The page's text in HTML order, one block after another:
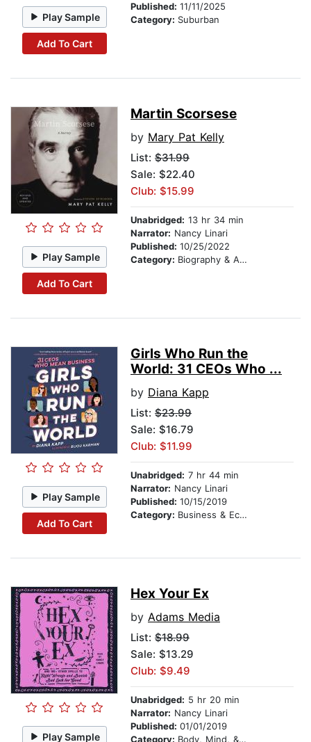
Play Sample
Add To Cart
Published: 11/11/2025
Category: Suburban
Play Sample
Add To Cart
Martin Scorsese
by Mary Pat Kelly
List: $31.99
Sale: $22.40
Club: $15.99
Unabridged: 13 hr 34 min
Narrator: Nancy Linari
Published: 10/25/2022
Category: Biography & Autobiography
Play Sample
Add To Cart
Girls Who Run the
World: 31 CEOs Who ...
by Diana Kapp
List: $23.99
Sale: $16.79
Club: $11.99
Unabridged: 7 hr 44 min
Narrator: Nancy Linari
Published: 10/15/2019
Category: Business & Economics
Play Sample
Hex Your Ex
by Adams Media
List: $18.99
Sale: $13.29
Club: $9.49
Unabridged: 5 hr 20 min
Narrator: Nancy Linari
Published: 01/01/2019
Category: Body, Mind, & Spirit